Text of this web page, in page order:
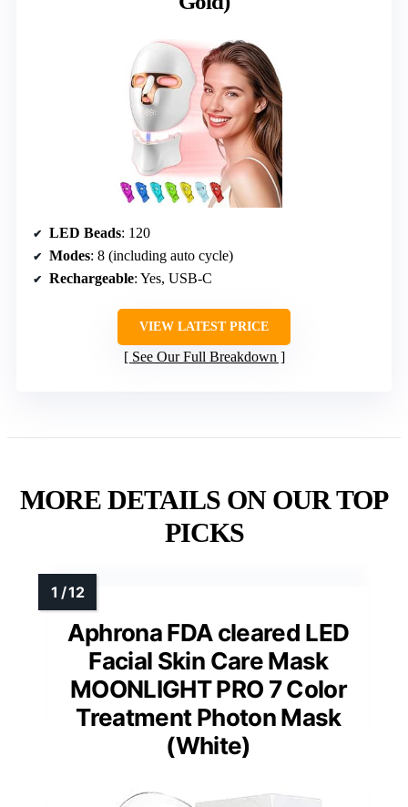
LED Beads: 120
Modes: 8 (including auto cycle)
Rechargeable: Yes, USB-C
VIEW LATEST PRICE
See Our Full Breakdown
MORE DETAILS ON OUR TOP
PICKS
Aphrona FDA cleared LED
Facial Skin Care Mask
MOONLIGHT PRO 7 Color
Treatment Photon Mask
(White)